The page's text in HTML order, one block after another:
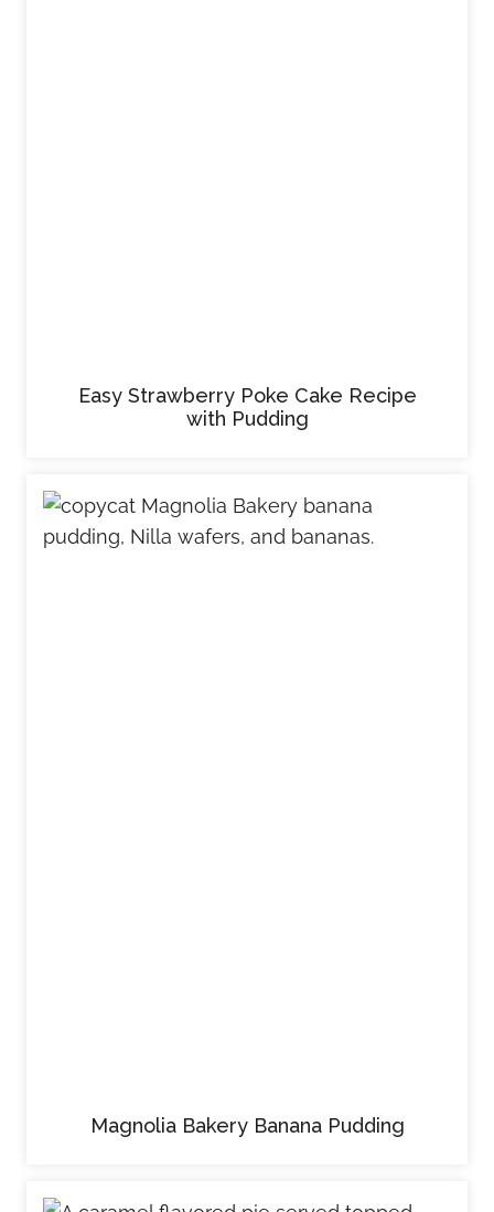
Easy Strawberry Poke Cake Recipe
with Pudding
Magnolia Bakery Banana Pudding